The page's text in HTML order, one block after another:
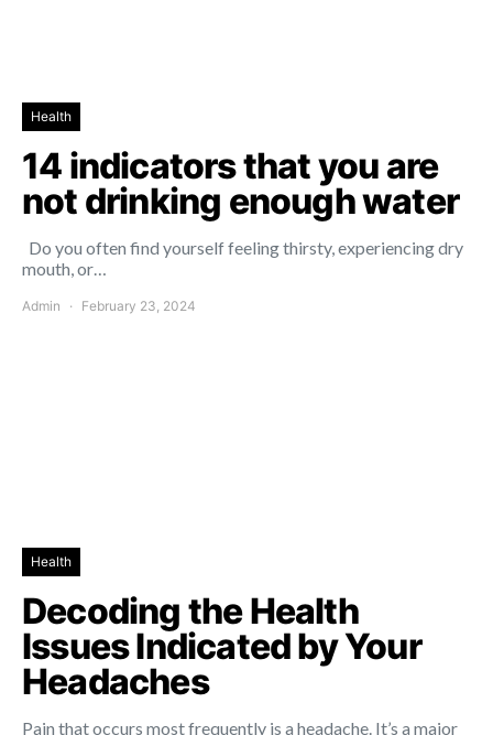
Health
14 indicators that you are
not drinking enough water
Do you often find yourself feeling thirsty, experiencing dry
mouth, or…
Admin February 23, 2024
Health
Decoding the Health
Issues Indicated by Your
Headaches
Pain that occurs most frequently is a headache. It’s a major